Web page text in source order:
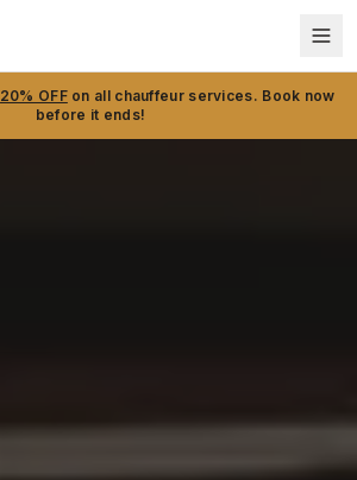
20% OFFon all chauffeur services. Book now
before it ends!